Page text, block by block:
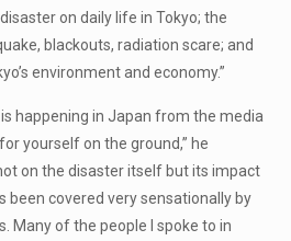
on daily life in Tokyo; the
blackouts, radiation scare; and
environment and economy.”
is happening in Japan from the media
yourself on the ground,” he
on the disaster itself but its impact
been covered very sensationally by
Many of the people I spoke to in